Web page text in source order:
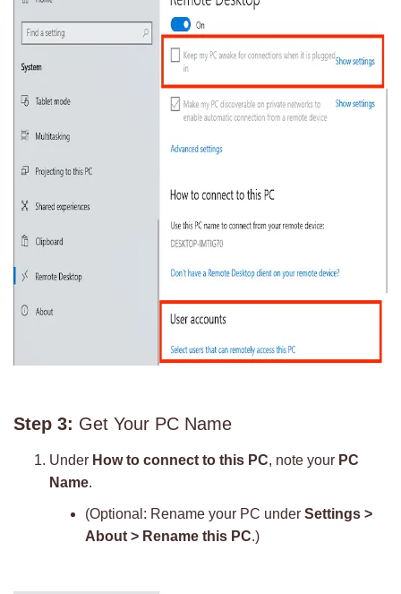
Step 3: Get Your PC Name
Under How to connect to this PC, note your PC
Name.
(Optional: Rename your PC under Settings >
About > Rename this PC.)